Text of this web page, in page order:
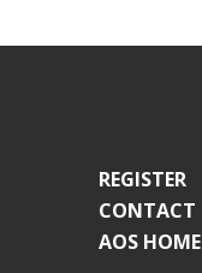
REGISTER
CONTACT
AOS HOME